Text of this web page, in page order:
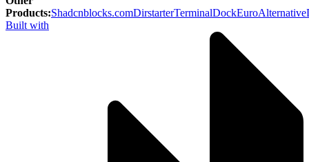
Products:Shadcnblocks.comDirstarterTerminalDockEuroAlternative
Built with